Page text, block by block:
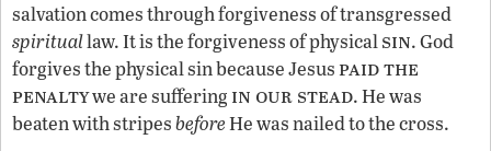
salvation comes through forgiveness of transgressed
spirituallaw. It is the forgiveness of physicalsin. God
forgives the physical sin because Jesuspaid the
penaltywe are suffering in our stead. He was
beaten with stripesbeforeHe was nailed to the cross.